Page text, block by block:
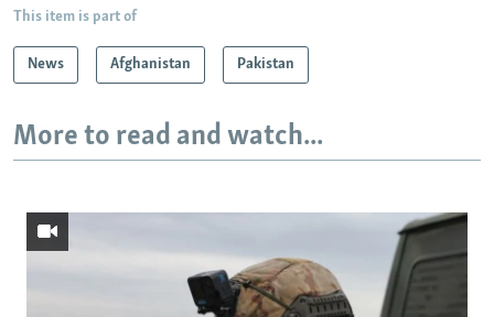
This item is part of
News Afghanistan Pakistan
More to read and watch...